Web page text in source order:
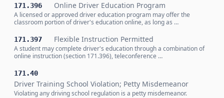
171.396 Online Driver Education Program
A licensed or approved driver education program may offer the
classroom portion of driver's education online, as long as …
171.397 Flexible Instruction Permitted
A student may complete driver's education through a combination of
online instruction (section 171.396), teleconference …
171.40
Driver Training School Violation; Petty Misdemeanor
Violating any driving school regulation is a petty misdemeanor.